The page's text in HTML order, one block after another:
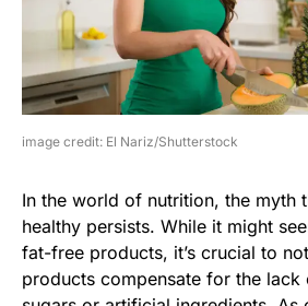
image credit: El Nariz/Shutterstock
In the world of nutrition, the myth
healthy persists. While it might
fat-free products, it’s crucial to
products compensate for the